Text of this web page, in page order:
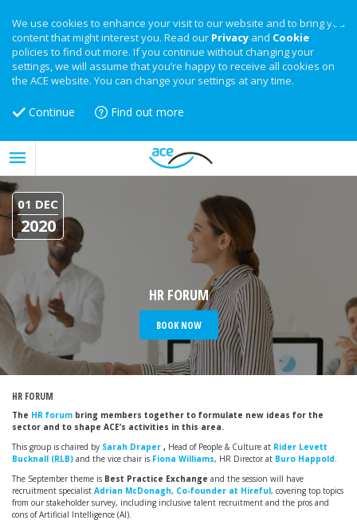
We use cookies to enhance your visit to our website and to bring you
content that might interest you. Read our Privacy and Cookie
policies to find out more. If you continue without changing your
settings, we will assume that you’re happy to receive all cookies on
the ACE website. You can change your settings at any time.
Continue Find out more
01 DEC
2020
HR FORUM
BOOK NOW
HR FORUM
The HR forum bring members together to formulate new ideas for the
sector and to shape ACE’s activities in this area.
This group is chaired by Sarah Draper , Head of People & Culture at Rider Levett
Bucknall (RLB) and the vice chair is Fiona Williams, HR Director at Buro Happold.
The September theme is Best Practice Exchange and the session will have
recruitment specialist Adrian McDonagh, Co-founder at Hireful, covering top topics
from our stakeholder survey, including inclusive talent recruitment and the pros and
cons of Artificial Intelligence (AI).